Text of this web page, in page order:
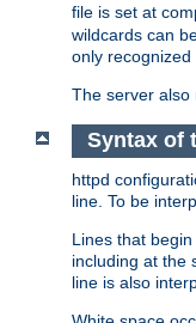
file is set at
wildcards can
only recognized
The server also
Syntax of
httpd
line. To be
Lines that
including at the
line is also